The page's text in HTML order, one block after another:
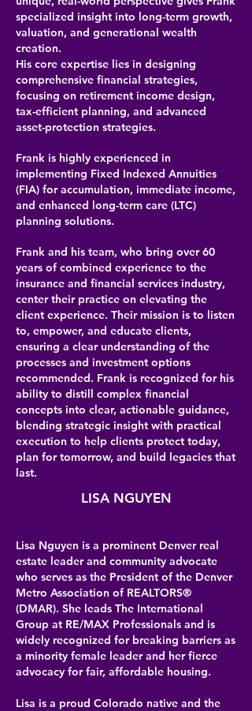
specialized insight into long-term growth,
valuation, and generational wealth
creation.
His core expertise lies in designing
comprehensive financial strategies,
focusing on retirement income design,
tax-efficient planning, and advanced
asset-protection strategies.
Frank is highly experienced in
implementing Fixed Indexed Annuities
(FIA) for accumulation, immediate income,
and enhanced long-term care (LTC)
planning solutions.
Frank and his team, who bring over 60
years of combined experience to the
insurance and financial services industry,
center their practice on elevating the
client experience. Their mission is to listen
to, empower, and educate clients,
ensuring a clear understanding of the
processes and investment options
recommended. Frank is recognized for his
ability to distill complex financial
concepts into clear, actionable guidance,
blending strategic insight with practical
execution to help clients protect today,
plan for tomorrow, and build legacies that
last.
LISA NGUYEN
Lisa Nguyen is a prominent Denver real
estate leader and community advocate
who serves as the President of the Denver
Metro Association of REALTORS®
(DMAR). She leads The International
Group at RE/MAX Professionals and is
widely recognized for breaking barriers as
a minority female leader and her fierce
advocacy for fair, affordable housing.
Lisa is a proud Colorado native and the